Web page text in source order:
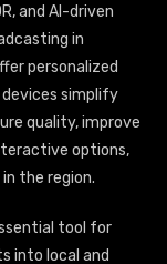
and AI-driven
in
personalized
simplify
quality, improve
options,
the region.
tool for
into local and